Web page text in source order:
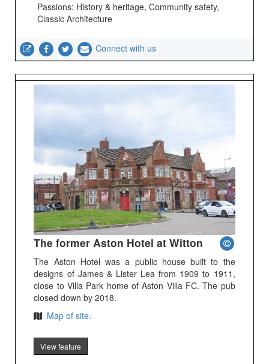
Passions: History & heritage, Community safety,
Classic Architecture
Connect with us
The former Aston Hotel at Witton
The Aston Hotel was a public house built to the
designs of James & Lister Lea from 1909 to 1911,
close to Villa Park home of Aston Villa FC. The pub
closed down by 2018.
Map of site.
View feature